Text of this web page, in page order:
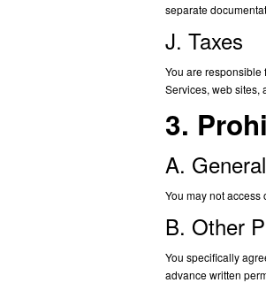
separate
J. Taxes
You are responsible
Services, web sites,
3.
A.
You may not
B. Other
You specifically
advance written